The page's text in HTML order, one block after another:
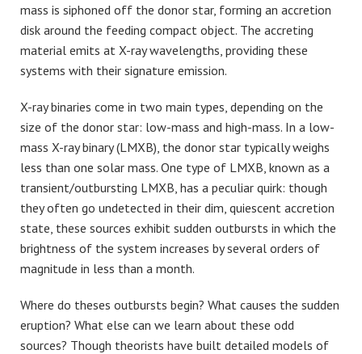
mass is siphoned off the donor star, forming an accretion
disk around the feeding compact object. The accreting
material emits at X-ray wavelengths, providing these
systems with their signature emission.
X-ray binaries come in two main types, depending on the
size of the donor star: low-mass and high-mass. In a low-
mass X-ray binary (LMXB), the donor star typically weighs
less than one solar mass. One type of LMXB, known as a
transient/outbursting LMXB, has a peculiar quirk: though
they often go undetected in their dim, quiescent accretion
state, these sources exhibit sudden outbursts in which the
brightness of the system increases by several orders of
magnitude in less than a month.
Where do theses outbursts begin? What causes the sudden
eruption? What else can we learn about these odd
sources? Though theorists have built detailed models of